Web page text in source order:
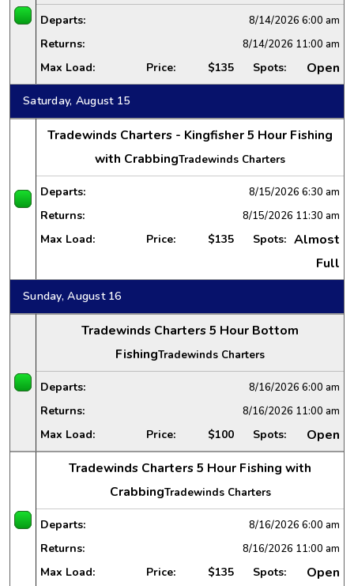
Departs: 8/14/2026 6:00 am
Returns: 8/14/2026 11:00 am
Max Load: Price: $135 Spots: Open
Saturday, August 15
Tradewinds Charters - Kingfisher 5 Hour Fishing
with CrabbingTradewinds Charters
Departs: 8/15/2026 6:30 am
Returns: 8/15/2026 11:30 am
Max Load: Price: $135 Spots: Almost
Full
Sunday, August 16
Tradewinds Charters 5 Hour Bottom
FishingTradewinds Charters
Departs: 8/16/2026 6:00 am
Returns: 8/16/2026 11:00 am
Max Load: Price: $100 Spots:
Open
Tradewinds Charters 5 Hour Fishing with
CrabbingTradewinds Charters
Departs: 8/16/2026 6:00 am
Returns: 8/16/2026 11:00 am
Max Load: Price: $135 Spots:
Open